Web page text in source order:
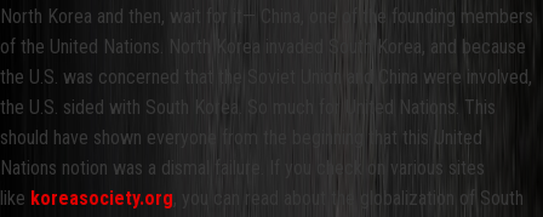
North Korea and then, wait for it— China, one of the founding members
of the United Nations. North Korea invaded South Korea, and because
the U.S. was concerned that the Soviet Union and China were involved,
the U.S. sided with South Korea. So much for United Nations. This
should have shown everyone from the beginning that this United
Nations notion was a dismal failure. If you check on various sites
like koreasociety.org , you can read about the globalization of South